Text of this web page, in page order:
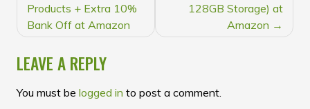
Products + Extra 10%
Bank Off at Amazon
128GB Storage) at
Amazon
LEAVE A REPLY
You must be logged in to post a comment.